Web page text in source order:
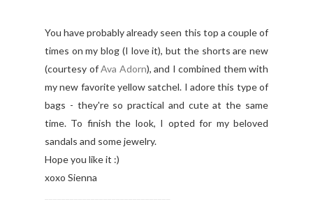
You have probably already seen this top a couple of
times on my blog (I love it), but the shorts are new
(courtesy ofAva Adorn), and I combined them with
my new favorite yellow satchel. I adore this type of
bags - they're so practical and cute at the same
time. To finish the look, I opted for my beloved
sandals and some jewelry.
Hope you like it :)
xoxo Sienna